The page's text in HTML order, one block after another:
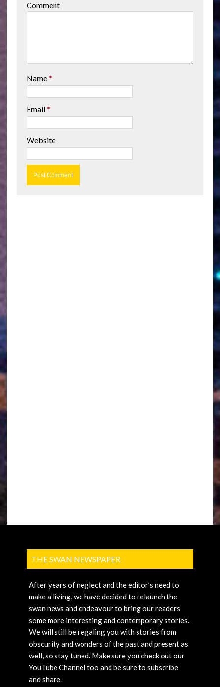
Comment
Name*
Email*
Website
THE SWAN NEWSPAPER
After years of neglect and the editor’s need to
make a living, we have decided to relaunch the
swan news and endeavour to bring our readers
some more interesting and contemporary stories.
We will still be regaling you with stories from
obscurity and wonders of the past and present as
well, so stay tuned. Make sure you check out our
YouTube Channel too and be sure to subscribe
and share.